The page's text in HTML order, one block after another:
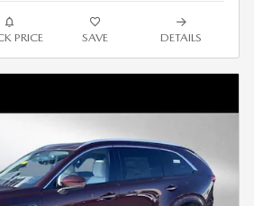
PRICE SAVE DETAILS